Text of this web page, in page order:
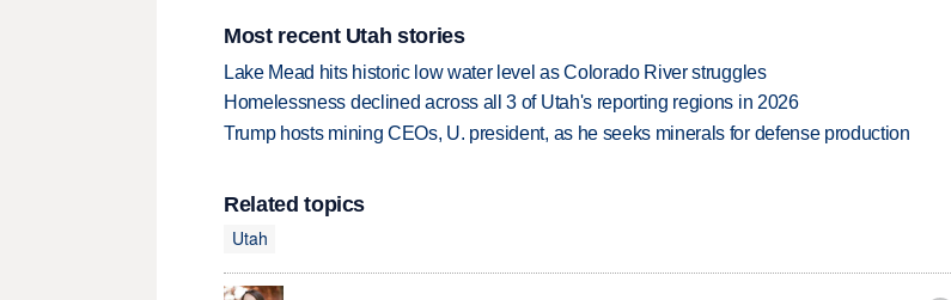
Most recent Utah stories
Lake Mead hits historic low water level as Colorado River struggles
Homelessness declined across all 3 of Utah's reporting regions in 2026
Trump hosts mining CEOs, U. president, as he seeks minerals for defense production
Related topics
Utah